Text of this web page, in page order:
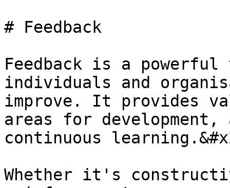
# Feedback
Feedback is a
individuals and
improve. It provides
areas for
continuous
Whether it's